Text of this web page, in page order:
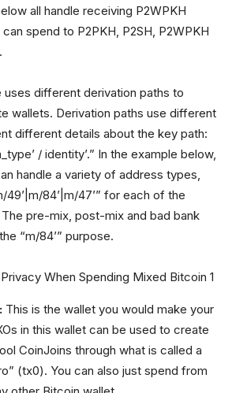
all handle receiving P2WPKH
spend to P2PKH, P2SH, P2WPKH
different derivation paths to
wallets. Derivation paths use different
different details about the key path:
/ identity’.” In the example below,
handle a variety of address types,
49’|m/84’|m/47’” for each of the
pre-mix, post-mix and bad bank
“m/84’” purpose.
This is the wallet you would make your
in this wallet can be used to create
CoinJoins through what is called a
(tx0). You can also just spend from